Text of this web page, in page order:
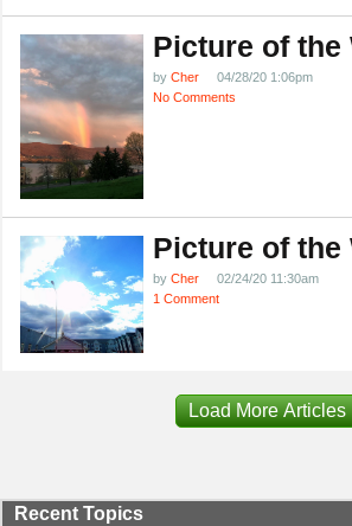
Picture of the
by Cher
04/28/20 1:06pm
No Comments
Picture of the
by Cher
02/24/20 11:30am
1 Comment
Load More Articles
Recent Topics